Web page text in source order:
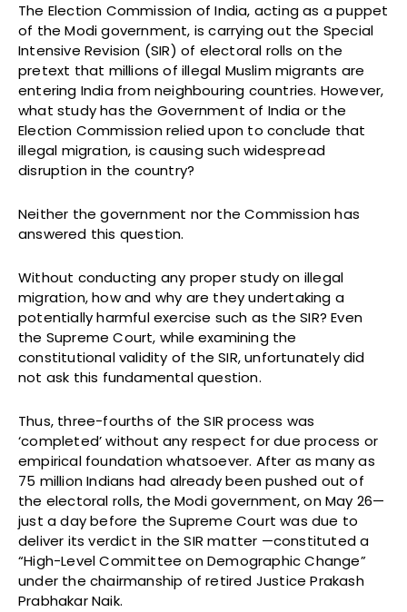
The Election Commission of India, acting as a puppet
of the Modi government, is carrying out the Special
Intensive Revision (SIR) of electoral rolls on the
pretext that millions of illegal Muslim migrants are
entering India from neighbouring countries. However,
what study has the Government of India or the
Election Commission relied upon to conclude that
illegal migration, is causing such widespread
disruption in the country?
Neither the government nor the Commission has
answered this question.
Without conducting any proper study on illegal
migration, how and why are they undertaking a
potentially harmful exercise such as the SIR? Even
the Supreme Court, while examining the
constitutional validity of the SIR, unfortunately did
not ask this fundamental question.
Thus, three-fourths of the SIR process was
‘completed’ without any respect for due process or
empirical foundation whatsoever. After as many as
75 million Indians had already been pushed out of
the electoral rolls, the Modi government, on May 26—
just a day before the Supreme Court was due to
deliver its verdict in the SIR matter —constituted a
“High-Level Committee on Demographic Change”
under the chairmanship of retired Justice Prakash
Prabhakar Naik.